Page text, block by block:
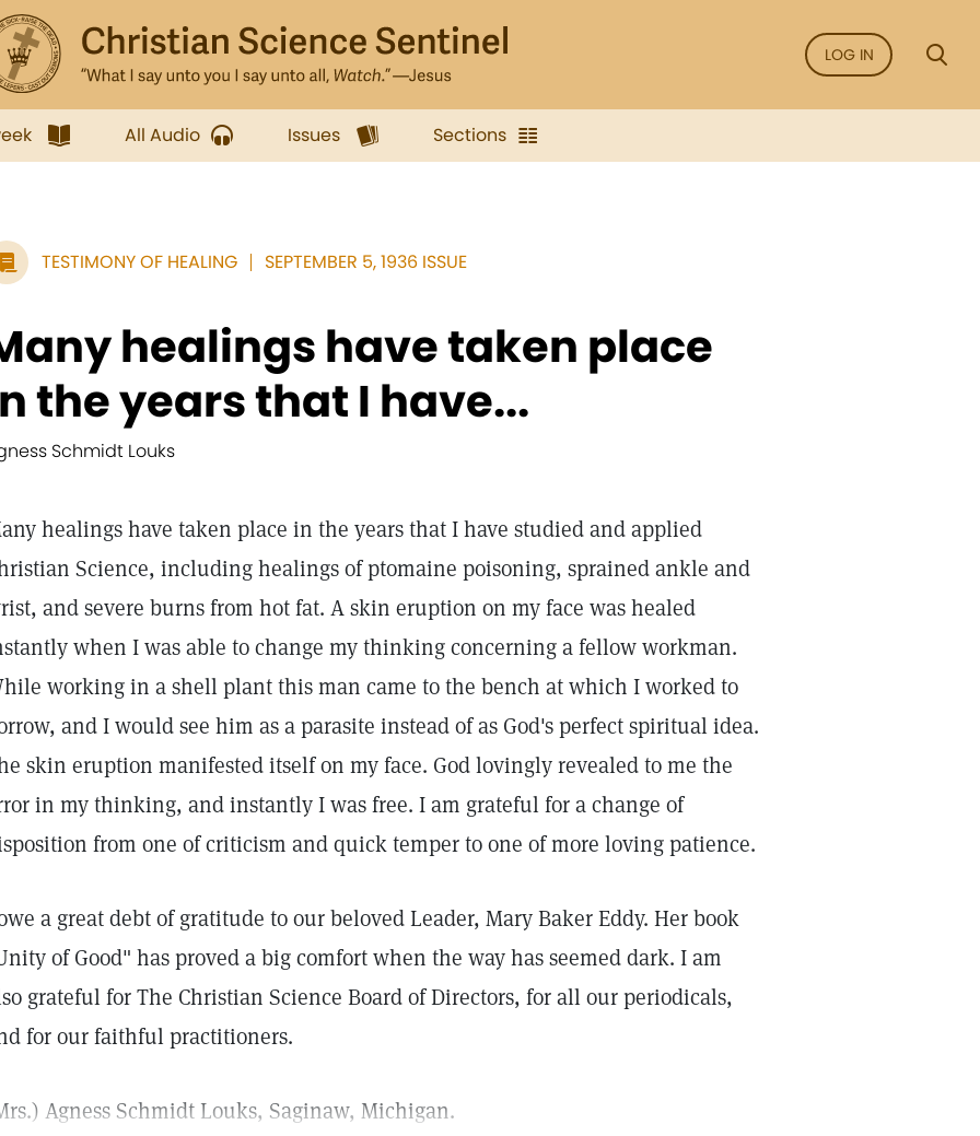
LOG IN
All Audio Issues Sections
TESTIMONY OF HEALING SEPTEMBER 5, 1936 ISSUE
healings have taken place
the years that I have...
Schmidt Louks
healings have taken place in the years that I have studied and applied
Science, including healings of ptomaine poisoning, sprained ankle and
and severe burns from hot fat. A skin eruption on my face was healed
when I was able to change my thinking concerning a fellow workman.
working in a shell plant this man came to the bench at which I worked to
and I would see him as a parasite instead of as God's perfect spiritual idea.
skin eruption manifested itself on my face. God lovingly revealed to me the
in my thinking, and instantly I was free. I am grateful for a change of
from one of criticism and quick temper to one of more loving patience.
a great debt of gratitude to our beloved Leader, Mary Baker Eddy. Her book
of Good" has proved a big comfort when the way has seemed dark. I am
grateful for The Christian Science Board of Directors, for all our periodicals,
for our faithful practitioners.
Agness Schmidt Louks, Saginaw, Michigan.